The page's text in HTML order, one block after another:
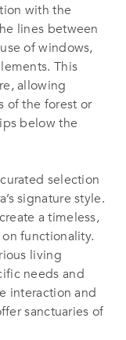
with the
lines between
of windows,
This
allowing
of the forest or
below the
selection
signature style.
a timeless,
functionality.
living
needs and
interaction and
sanctuaries of